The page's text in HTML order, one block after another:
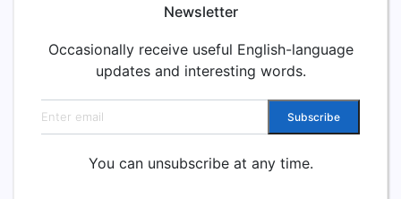
Newsletter
Occasionally receive useful English-language
updates and interesting words.
Email address Subscribe
You can unsubscribe at any time.